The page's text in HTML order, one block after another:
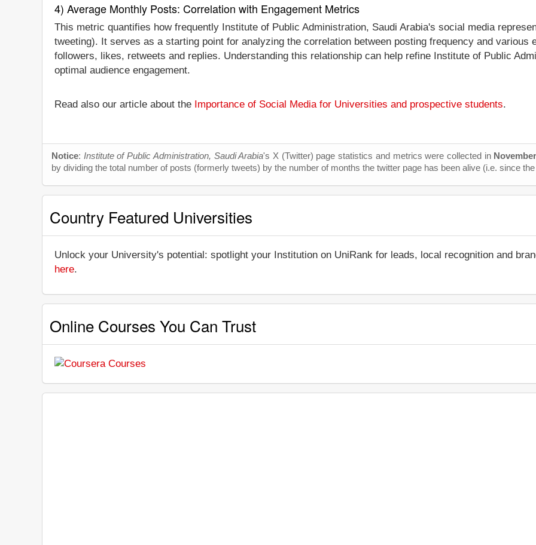
4) Average Monthly Posts: Correlation with Engagement Metrics
This metric quantifies how frequently Institute of Public Administration, Saudi Arabia's social media
tweeting). It serves as a starting point for analyzing the correlation between posting frequency and various
followers, likes, retweets and replies. Understanding this relationship can help refine Institute of Public
optimal audience engagement.
Read also our article about the Importance of Social Media for Universities and prospective students.
Notice: Institute of Public Administration, Saudi Arabia's X (Twitter) page statistics and metrics were collected in
by dividing the total number of posts (formerly tweets) by the number of months the twitter page has been alive (i.e. since the
Country Featured Universities
Unlock your University's potential: spotlight your Institution on UniRank for leads, local recognition and
here.
Online Courses You Can Trust